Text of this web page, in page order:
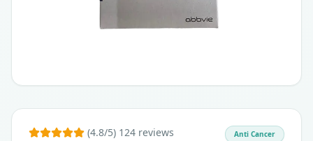
Ensure that your physician is aware of any past history of
Chronic lymphocytic leukemia (CLL), including CLL with
(4.8/5) 124 reviews Anti Cancer